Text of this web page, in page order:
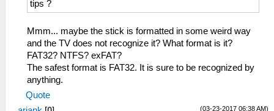
tips ?
Mmm... maybe the stick is formatted in some weird way
and the TV does not recognize it? What format is it?
FAT32? NTFS? exFAT?
The safest format is FAT32. It is sure to be recognized by
anything.
Quote
(03-23-2017 06:38 AM)